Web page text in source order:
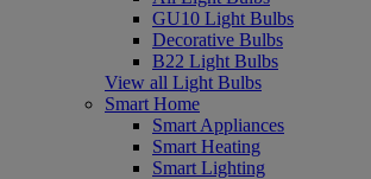
GU10 Light Bulbs
Decorative Bulbs
B22 Light Bulbs
View all Light Bulbs
Smart Home
Smart Appliances
Smart Heating
Smart Lighting